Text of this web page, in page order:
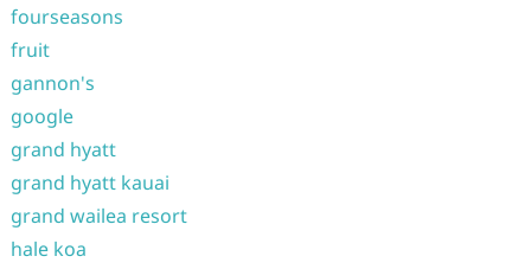
fourseasons
fruit
gannon's
google
grand hyatt
grand hyatt kauai
grand wailea resort
hale koa